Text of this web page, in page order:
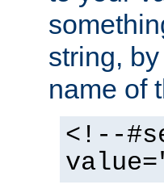
string,
name of
<!--